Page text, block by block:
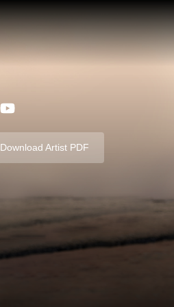
Download Artist PDF